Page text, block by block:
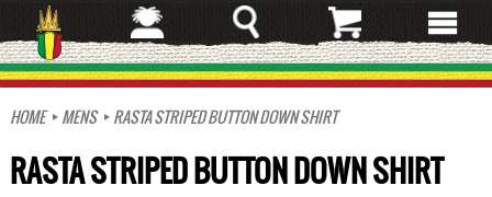
to
main
content
HOME
MENS RASTA STRIPED BUTTON DOWN SHIRT
RASTA STRIPED BUTTON DOWN SHIRT